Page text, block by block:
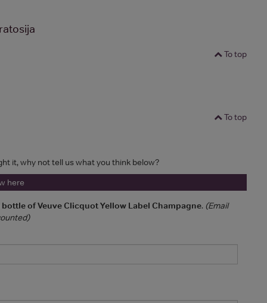
To top
To top
it, why not tell us what you think below?
here
of Veuve Clicquot Yellow Label Champagne. (Email